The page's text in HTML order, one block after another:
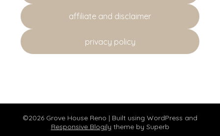
affiliate and disclaimer
privacy policy
©2026 Grove House Reno | Built using WordPress and
Responsive Blogily theme by Superb